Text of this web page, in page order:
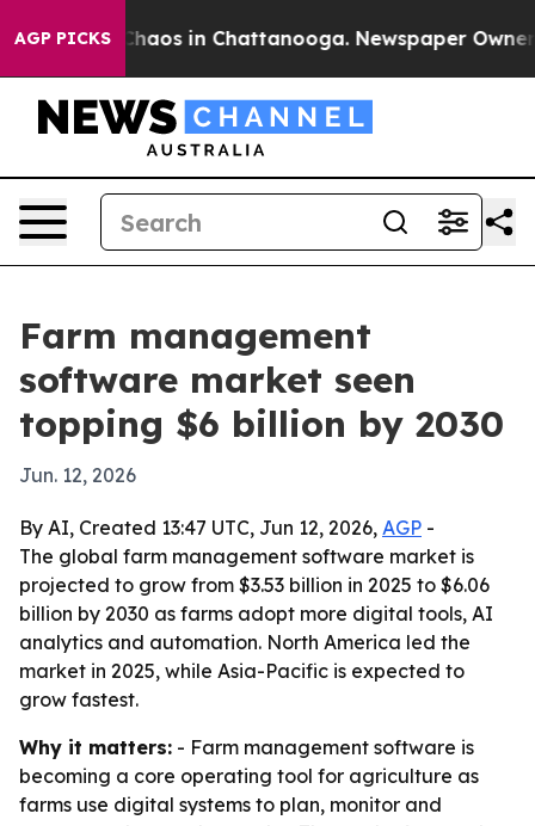
AGP PICKSChaos in Chattanooga. Newspaper Owner
Farm management
software market seen
topping $6 billion by 2030
Jun. 12, 2026
By AI, Created 13:47 UTC, Jun 12, 2026, AGP -
The global farm management software market is
projected to grow from $3.53 billion in 2025 to $6.06
billion by 2030 as farms adopt more digital tools, AI
analytics and automation. North America led the
market in 2025, while Asia-Pacific is expected to
grow fastest.
Why it matters: - Farm management software is
becoming a core operating tool for agriculture as
farms use digital systems to plan, monitor and